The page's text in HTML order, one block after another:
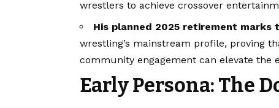
wrestlers to achieve crossover
His planned 2025 retirement marks
wrestling’s mainstream profile, proving
community engagement can elevate the
Early Persona: The